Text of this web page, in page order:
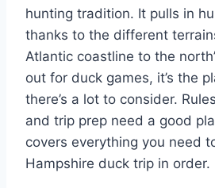
hunting tradition. It pulls in
thanks to the different
Atlantic coastline to the
out for duck games, it’s the
there’s a lot to consider.
and trip prep need a good
covers everything you ne­ed
Hampshire­ duck trip in order.